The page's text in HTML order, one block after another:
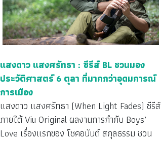
แสงดาว แสงศรัทธา : ซีรีส์ BL ชวนมอง
ประวัติศาสตร์ 6 ตุลา ที่มากกว่าอุดมการณ์
การเมือง
แสงดาว แสงศรัทธา (When Light Fades) ซีรีส์
ภายใต้ Viu Original ผลงานการกำกับ Boys’
Love เรื่องแรกของ โชคอนันต์ สกุลธรรม ชวน